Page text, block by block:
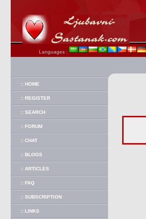
Languages :
:: HOME
:: REGISTER
:: SEARCH
:: FORUM
:: CHAT
:: BLOGS
:: ARTICLES
:: FAQ
:: SUBSCRIPTION
:: LINKS